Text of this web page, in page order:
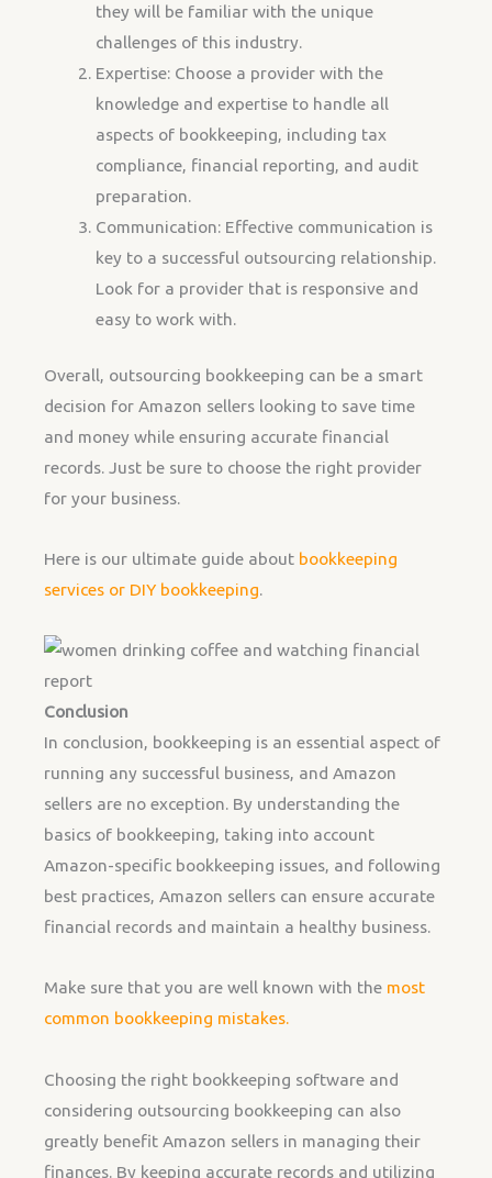
they will be familiar with the unique
challenges of this industry.
Expertise: Choose a provider with the
knowledge and expertise to handle all
aspects of bookkeeping, including tax
compliance, financial reporting, and audit
preparation.
Communication: Effective communication is
key to a successful outsourcing relationship.
Look for a provider that is responsive and
easy to work with.
Overall, outsourcing bookkeeping can be a smart
decision for Amazon sellers looking to save time
and money while ensuring accurate financial
records. Just be sure to choose the right provider
for your business.
Here is our ultimate guide about bookkeeping
services or DIY bookkeeping.
Conclusion
In conclusion, bookkeeping is an essential aspect of
running any successful business, and Amazon
sellers are no exception. By understanding the
basics of bookkeeping, taking into account
Amazon-specific bookkeeping issues, and following
best practices, Amazon sellers can ensure accurate
financial records and maintain a healthy business.
Make sure that you are well known with the most
common bookkeeping mistakes.
Choosing the right bookkeeping software and
considering outsourcing bookkeeping can also
greatly benefit Amazon sellers in managing their
finances. By keeping accurate records and utilizing